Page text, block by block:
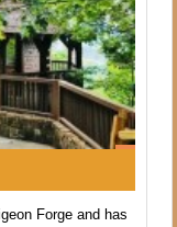
Forge and has